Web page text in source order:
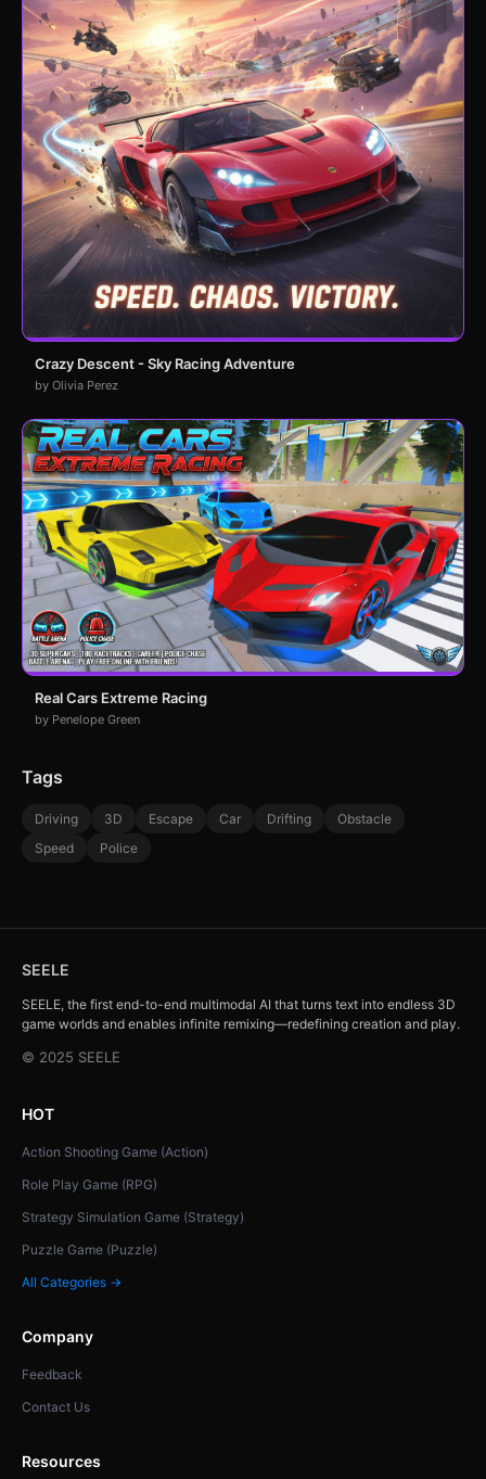
Crazy Descent - Sky Racing Adventure
by Olivia Perez
Real Cars Extreme Racing
by Penelope Green
Tags
Driving 3D Escape Car Drifting
Obstacle
Speed
Police
SEELE
SEELE, the first end-to-end multimodal AI that turns text into endless 3D
game worlds and enables infinite remixing—redefining creation and play.
© 2025 SEELE
HOT
Action Shooting Game (Action)
Role Play Game (RPG)
Strategy Simulation Game (Strategy)
Puzzle Game (Puzzle)
All Categories →
Company
Feedback
Contact Us
Resources